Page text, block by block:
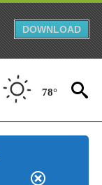
DOWNLOAD
78°